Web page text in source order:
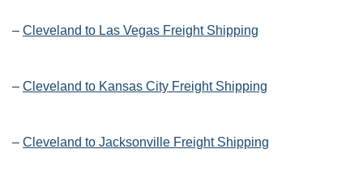
– Cleveland to Las Vegas Freight Shipping
– Cleveland to Kansas City Freight Shipping
– Cleveland to Jacksonville Freight Shipping